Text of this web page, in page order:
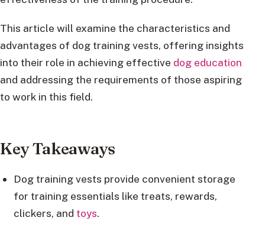
This article will examine the characteristics and
advantages of dog training vests, offering insights
into their role in achieving effective dog education
and addressing the requirements of those aspiring
to work in this field.
Key Takeaways
Dog training vests provide convenient storage
for training essentials like treats, rewards,
clickers, and toys.